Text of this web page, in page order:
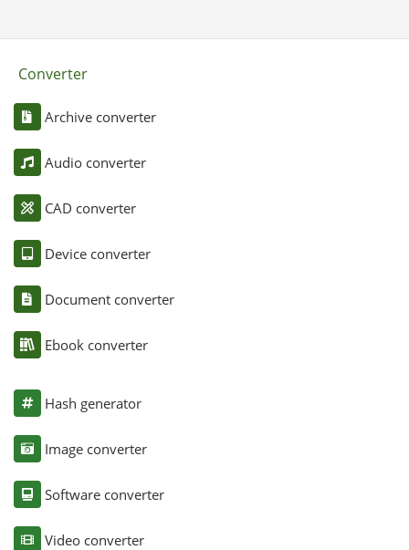
Converter
Archive converter
Audio converter
CAD converter
Device converter
Document converter
Ebook converter
Hash generator
Image converter
Software converter
Video converter